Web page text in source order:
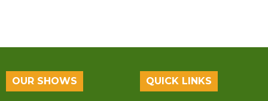
OUR SHOWS QUICK LINKS